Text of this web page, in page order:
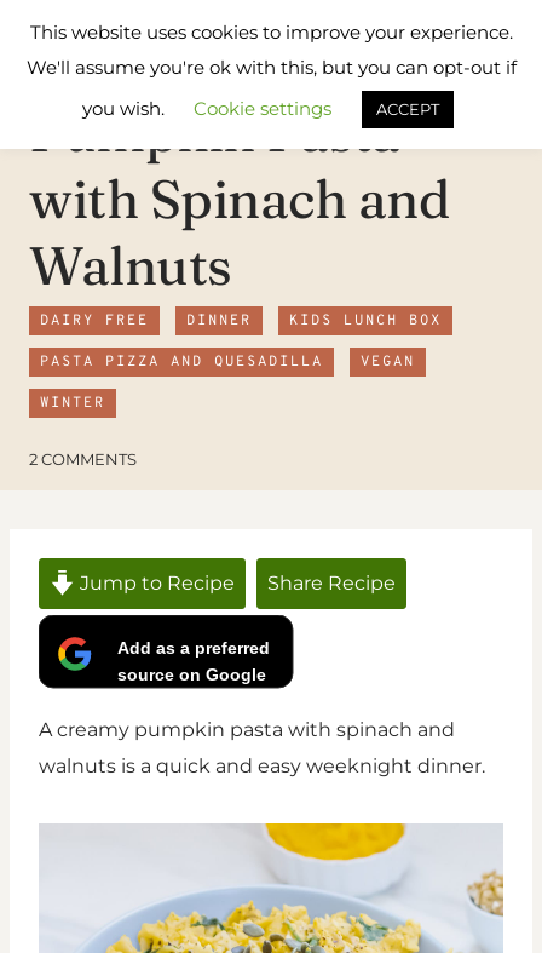
Flavours
Treat
Pumpkin Pasta
with Spinach and
Walnuts
DAIRY FREE DINNER KIDS LUNCH BOX
PASTA PIZZA AND QUESADILLA VEGAN
WINTER
2 COMMENTS
Jump to Recipe Share Recipe
Add as a preferred
source on Google
A creamy pumpkin pasta with spinach and
walnuts is a quick and easy weeknight dinner.
This website uses cookies to improve your experience.
We'll assume you're ok with this, but you can opt-out if
you wish.
Cookie settings ACCEPT